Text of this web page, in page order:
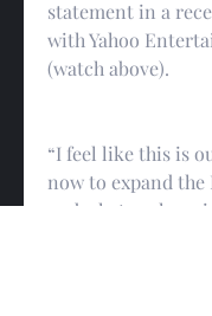
statement in a
with Yahoo
(watch above).
“I feel like this is
now to expand the
and what we have